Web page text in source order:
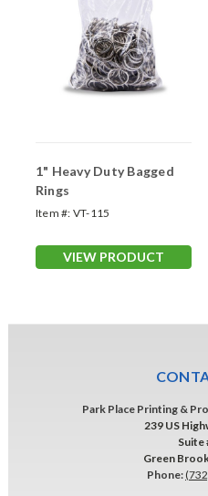
1" Heavy Duty Bagged
Rings
Item #: VT-115
VIEW PRODUCT
Park Place Printing &
239 US
Suite
Green
Phone: